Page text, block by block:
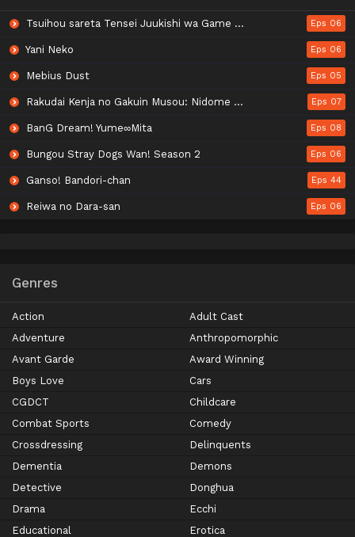
Tsuihou sareta Tensei Juukishi wa Game Chishiki de Musou suru Eps 06
Yani Neko Eps 06
Mebius Dust Eps 05
Rakudai Kenja no Gakuin Musou: Nidome no Tensei, S-Rank Cheat Majutsushi Boukenroku Eps 07
BanG Dream! Yume∞Mita Eps 08
Bungou Stray Dogs Wan! Season 2 Eps 06
Ganso! Bandori-chan Eps 44
Reiwa no Dara-san Eps 06
Genres
Action
Adult Cast
Adventure
Anthropomorphic
Avant Garde
Award Winning
Boys Love
Cars
CGDCT
Childcare
Combat Sports
Comedy
Crossdressing
Delinquents
Dementia
Demons
Detective
Donghua
Drama
Ecchi
Educational
Erotica